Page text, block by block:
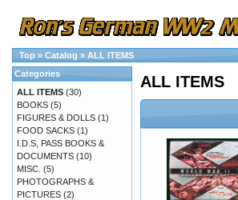
Top » Catalog » ALL ITEMS
ALL ITEMS
Categories
ALL ITEMS (30)
BOOKS (5)
FIGURES & DOLLS (1)
FOOD SACKS (1)
I.D.S, PASS BOOKS &
DOCUMENTS (10)
MISC. (5)
PHOTOGRAPHS &
PICTURES (2)